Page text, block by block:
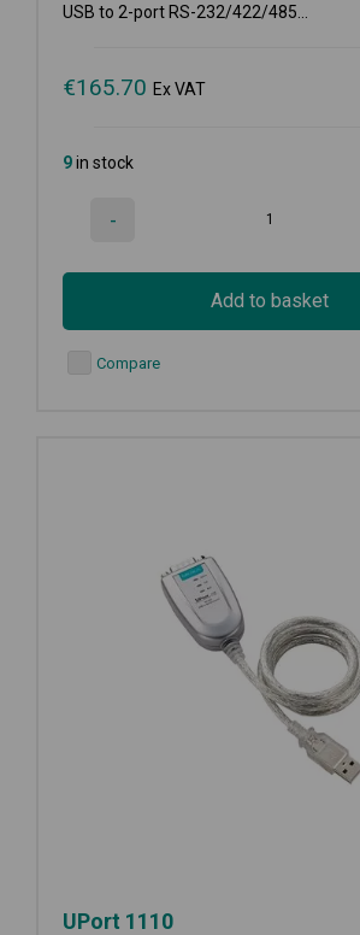
USB to 2-port RS-232/422/485...
€165.70 Ex VAT
9in stock
-
Add to basket
Compare
UPort 1110